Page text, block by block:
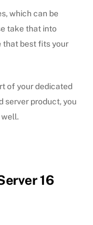
which can be
take that into
that best fits your
of your dedicated
server product, you
well.
16